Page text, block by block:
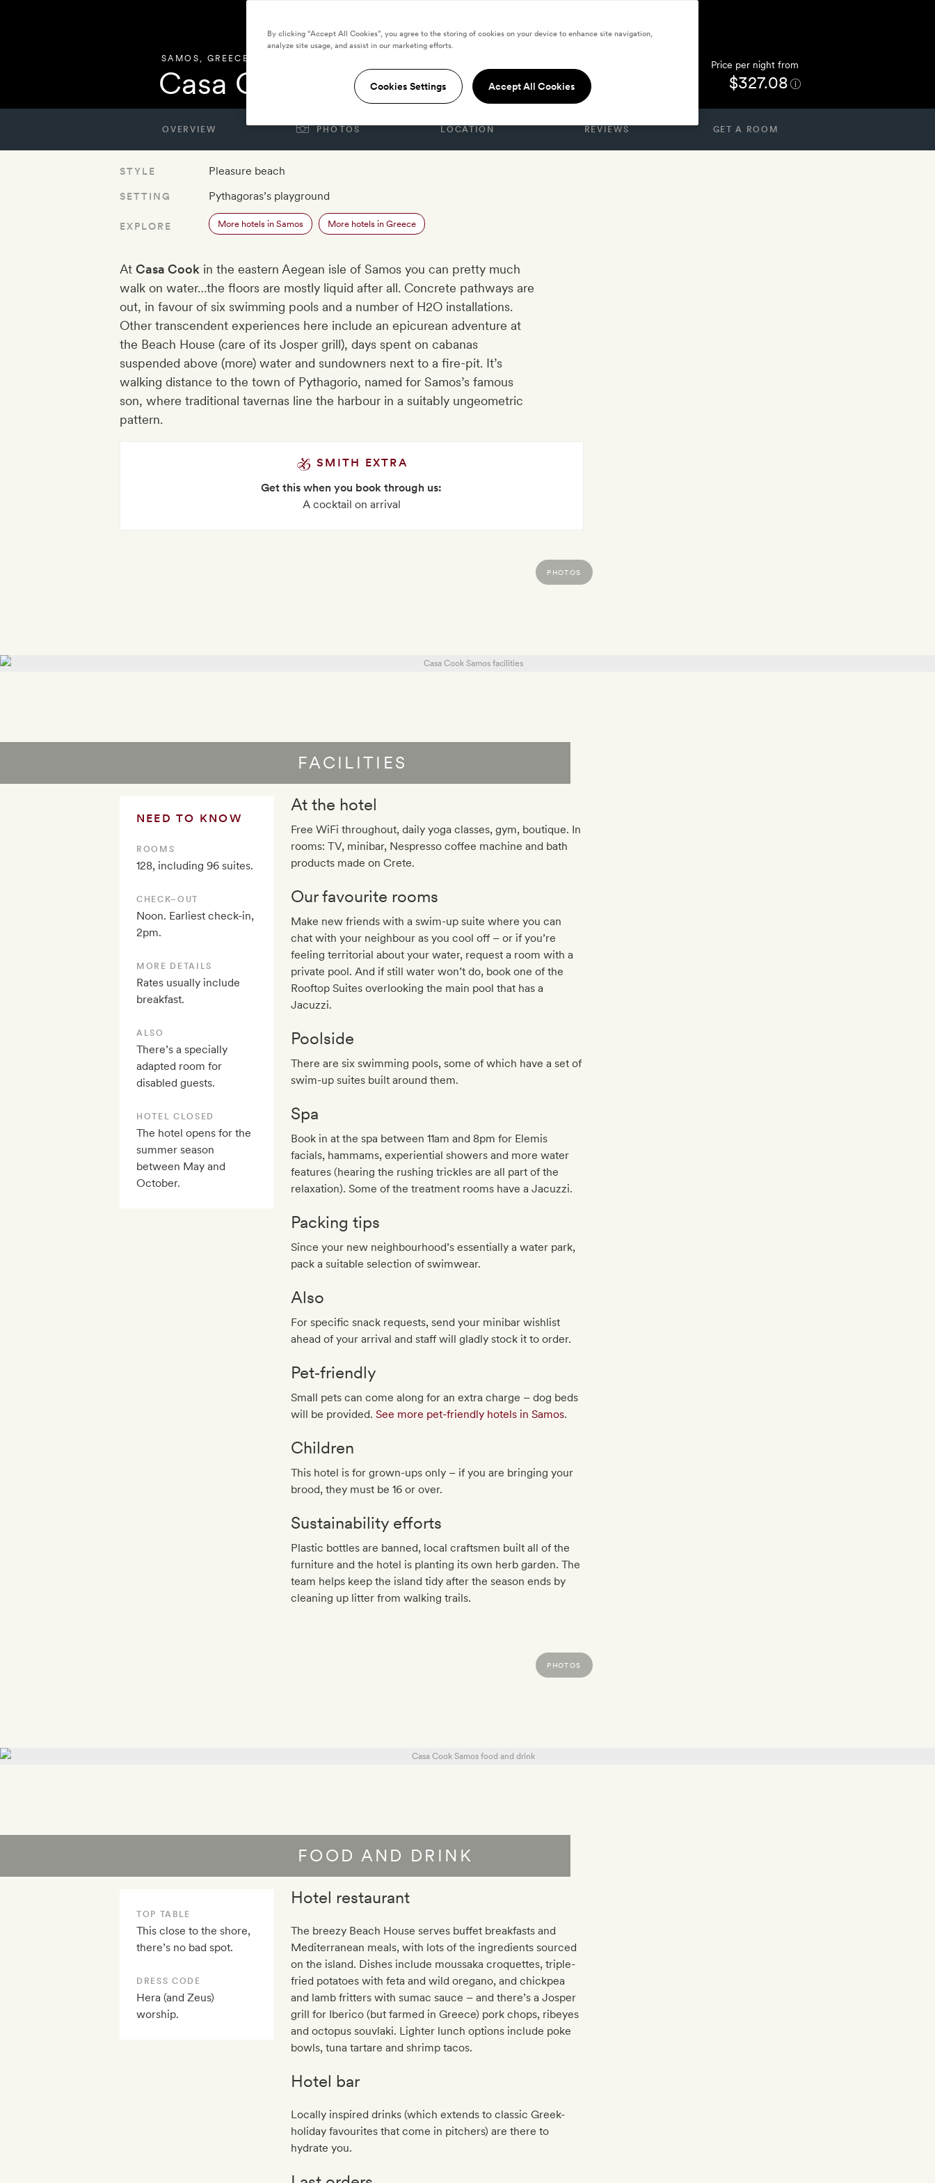
SAMOS, GREECE
Casa Cook Samos Price per night from
$327.08
OVERVIEW PHOTOS LOCATION REVIEWS GET A ROOM
STYLE Pleasure beach
SETTING Pythagoras’s playground
EXPLORE More hotels in Samos More hotels in Greece
At Casa Cook in the eastern Aegean isle of Samos you can pretty much
walk on water…the floors are mostly liquid after all. Concrete pathways are
out, in favour of six swimming pools and a number of H2O installations.
Other transcendent experiences here include an epicurean adventure at
the Beach House (care of its Josper grill), days spent on cabanas
suspended above (more) water and sundowners next to a fire-pit. It’s
walking distance to the town of Pythagorio, named for Samos’s famous
son, where traditional tavernas line the harbour in a suitably ungeometric
pattern.
SMITH EXTRA
Get this when you book through us:
A cocktail on arrival
FACILITIES
PHOTOS
NEED TO KNOW
ROOMS
128, including 96 suites.
CHECK–OUT
Noon. Earliest check-in,
2pm.
MORE DETAILS
Rates usually include
breakfast.
ALSO
There’s a specially
adapted room for
disabled guests.
HOTEL CLOSED
The hotel opens for the
summer season
between May and
October.
At the hotel
Free WiFi throughout, daily yoga classes, gym, boutique. In
rooms: TV, minibar, Nespresso coffee machine and bath
products made on Crete.
Our favourite rooms
Make new friends with a swim-up suite where you can
chat with your neighbour as you cool off – or if you’re
feeling territorial about your water, request a room with a
private pool. And if still water won’t do, book one of the
Rooftop Suites overlooking the main pool that has a
Jacuzzi.
Poolside
There are six swimming pools, some of which have a set of
swim-up suites built around them.
Spa
Book in at the spa between 11am and 8pm for Elemis
facials, hammams, experiential showers and more water
features (hearing the rushing trickles are all part of the
relaxation). Some of the treatment rooms have a Jacuzzi.
Packing tips
Since your new neighbourhood’s essentially a water park,
pack a suitable selection of swimwear.
Also
For specific snack requests, send your minibar wishlist
ahead of your arrival and staff will gladly stock it to order.
Pet‐friendly
Small pets can come along for an extra charge – dog beds
will be provided.See more pet-friendly hotels in Samos.
Children
This hotel is for grown-ups only – if you are bringing your
brood, they must be 16 or over.
Sustainability efforts
Plastic bottles are banned, local craftsmen built all of the
furniture and the hotel is planting its own herb garden. The
team helps keep the island tidy after the season ends by
cleaning up litter from walking trails.
FOOD AND DRINK
PHOTOS
TOP TABLE
This close to the shore,
there’s no bad spot.
DRESS CODE
Hera (and Zeus)
worship.
Hotel restaurant
The breezy Beach House serves buffet breakfasts and
Mediterranean meals, with lots of the ingredients sourced
on the island. Dishes include moussaka croquettes, triple-
fried potatoes with feta and wild oregano, and chickpea
and lamb fritters with sumac sauce – and there’s a Josper
grill for Iberico (but farmed in Greece) pork chops, ribeyes
and octopus souvlaki. Lighter lunch options include poke
bowls, tuna tartare and shrimp tacos.
Hotel bar
Locally inspired drinks (which extends to classic Greek-
holiday favourites that come in pitchers) are there to
hydrate you.
By clicking “Accept All Cookies”, you agree to the storing of cookies on your device to enhance site navigation,
analyze site usage, and assist in our marketing efforts.
Cookies Settings Accept All Cookies